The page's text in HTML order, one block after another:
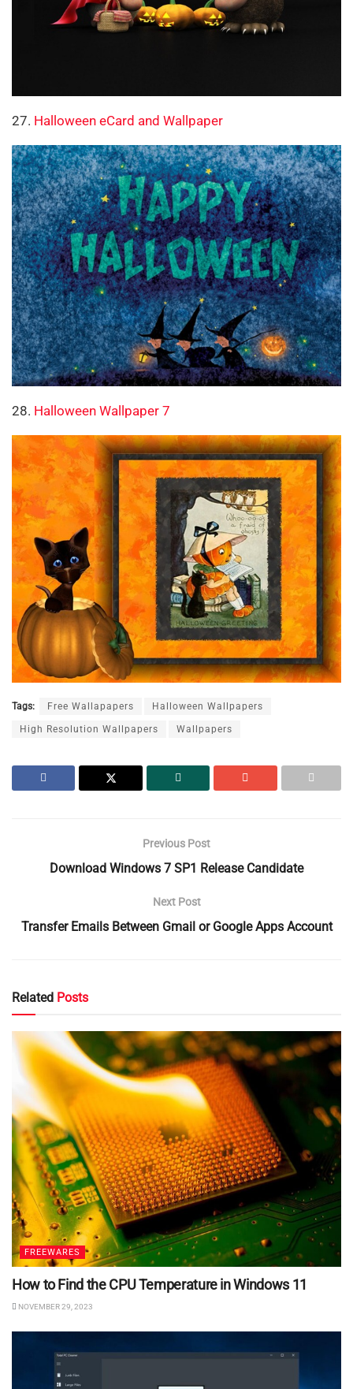
27. Halloween eCard and Wallpaper
28. Halloween Wallpaper 7
Tags: Free Wallapapers Halloween Wallpapers
High Resolution Wallpapers Wallpapers
Previous Post
Download Windows 7 SP1 Release Candidate
Next Post
Transfer Emails Between Gmail or Google Apps Account
Related Posts
FREEWARES
How to Find the CPU Temperature in Windows 11
NOVEMBER 29, 2023